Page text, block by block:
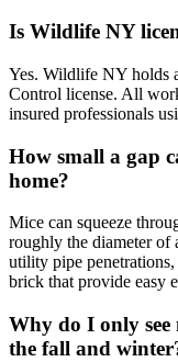
Is Wildlife NY
Yes. Wildlife NY holds
Control license. All
insured professionals
How small a gap
home?
Mice can squeeze
roughly the diameter of
utility pipe
brick that provide easy
Why do I only
the fall and